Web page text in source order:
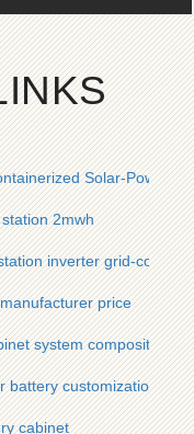
Solar-
2mwh
inverter grid-
price
system composition
battery customization
cabinet